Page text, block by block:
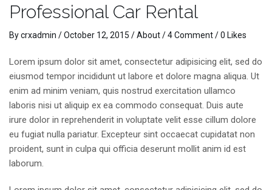
Professional Car Rental
Bycrxadmin /October 12, 2015 /About/4 Comment/ 0 Likes
Lorem ipsum dolor sit amet, consectetur adipisicing elit, sed do
eiusmod tempor incididunt ut labore et dolore magna aliqua. Ut
enim ad minim veniam, quis nostrud exercitation ullamco
laboris nisi ut aliquip ex ea commodo consequat. Duis aute
irure dolor in reprehenderit in voluptate velit esse cillum dolore
eu fugiat nulla pariatur. Excepteur sint occaecat cupidatat non
proident, sunt in culpa qui officia deserunt mollit anim id est
laborum.